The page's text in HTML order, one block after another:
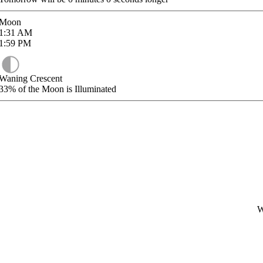
AM
PM
Crescent
of the Moon is Illuminated